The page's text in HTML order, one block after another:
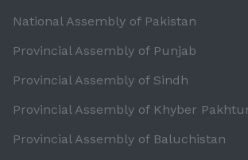
National Assembly of Pakistan
Provincial Assembly of Punjab
Provincial Assembly of Sindh
Provincial Assembly of Khyber
Provincial Assembly of Baluchistan